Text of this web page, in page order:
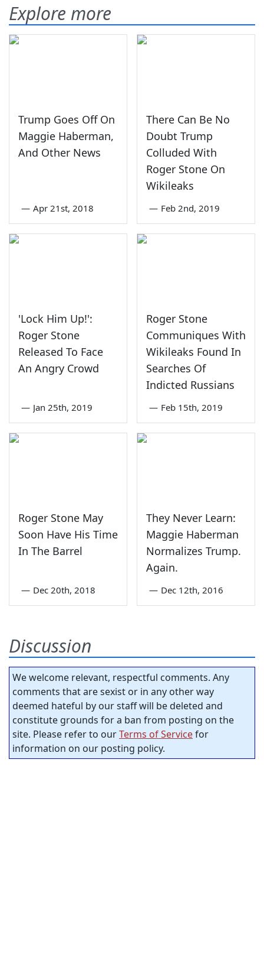
Explore more
Trump Goes Off On
Maggie Haberman,
And Other News
— Apr 21st, 2018
There Can Be No
Doubt Trump
Colluded With
Roger Stone On
Wikileaks
— Feb 2nd, 2019
'Lock Him Up!':
Roger Stone
Released To Face
An Angry Crowd
— Jan 25th, 2019
Roger Stone
Communiques With
Wikileaks Found In
Searches Of
Indicted Russians
— Feb 15th, 2019
Roger Stone May
Soon Have His Time
In The Barrel
— Dec 20th, 2018
They Never Learn:
Maggie Haberman
Normalizes Trump.
Again.
— Dec 12th, 2016
Discussion
We welcome relevant, respectful comments. Any
comments that are sexist or in any other way
deemed hateful by our staff will be deleted and
constitute grounds for a ban from posting on the
site. Please refer to ourTerms of Servicefor
information on our posting policy.